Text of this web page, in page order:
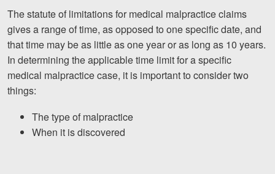
The statute of limitations for medical malpractice claims
gives a range of time, as opposed to one specific date, and
that time may be as little as one year or as long as 10 years.
In determining the applicable time limit for a specific
medical malpractice case, it is important to consider two
things:
The type of malpractice
When it is discovered